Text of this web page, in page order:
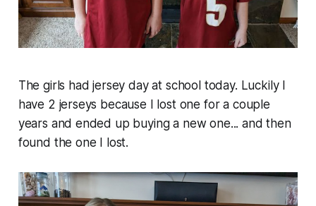
The girls had jersey day at school today. Luckily I
have 2 jerseys because I lost one for a couple
years and ended up buying a new one... and then
found the one I lost.